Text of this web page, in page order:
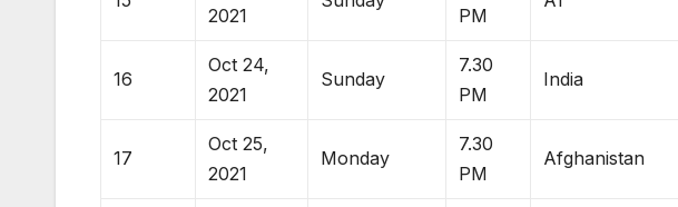
2021
PM
16
Oct 24,
2021
Sunday
7.30
PM
India
17
Oct 25,
2021
Monday
7.30
PM
Afghanistan